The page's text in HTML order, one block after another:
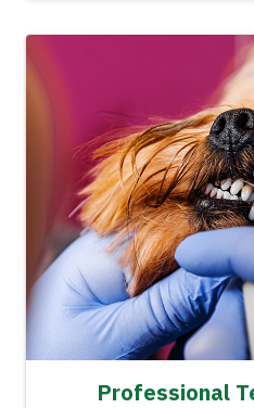
Professional